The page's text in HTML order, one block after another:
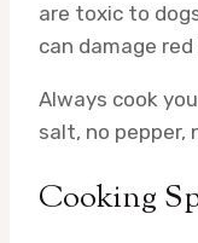
are toxic to
can damage
Always cook
salt, no pepper,
Cooking